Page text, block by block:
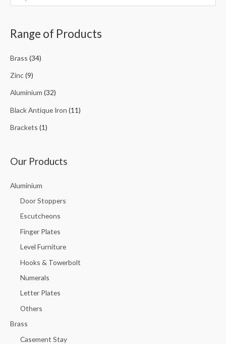
Range of Products
Brass (34)
Zinc(9)
Aluminium (32)
Black Antique Iron (11)
Brackets (1)
Our Products
Aluminium
Door Stoppers
Escutcheons
Finger Plates
Level Furniture
Hooks & Towerbolt
Numerals
Letter Plates
Others
Brass
Casement Stay